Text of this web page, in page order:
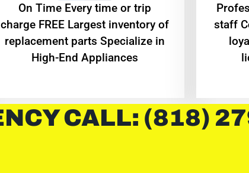
On Time Every time or trip
charge FREE Largest inventory of
replacement parts Specialize in
High-End Appliances
staff
CALL: (818)